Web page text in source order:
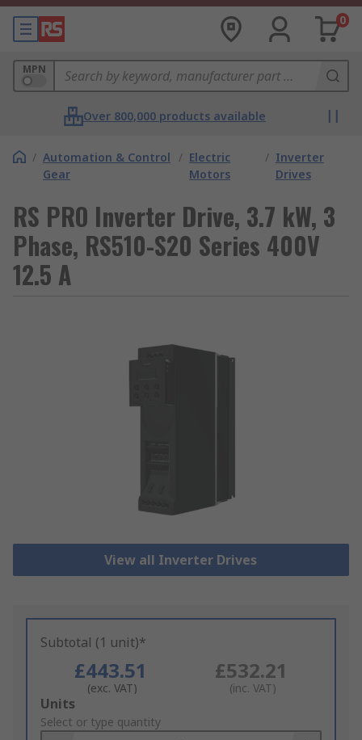
0
MPN
Over 800,000 products available
/ Automation & Control
Gear
/ Electric
Motors
/ Inverter
Drives
RS PRO Inverter Drive, 3.7 kW, 3
Phase, RS510-S20 Series 400V
12.5 A
View all Inverter Drives
Subtotal (1 unit)*
£443.51
(exc. VAT)
£532.21
(inc. VAT)
Add
to
Units
Select or type quantity